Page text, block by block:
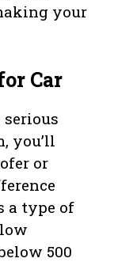
your
Car
serious
you’ll
or
a type of
500